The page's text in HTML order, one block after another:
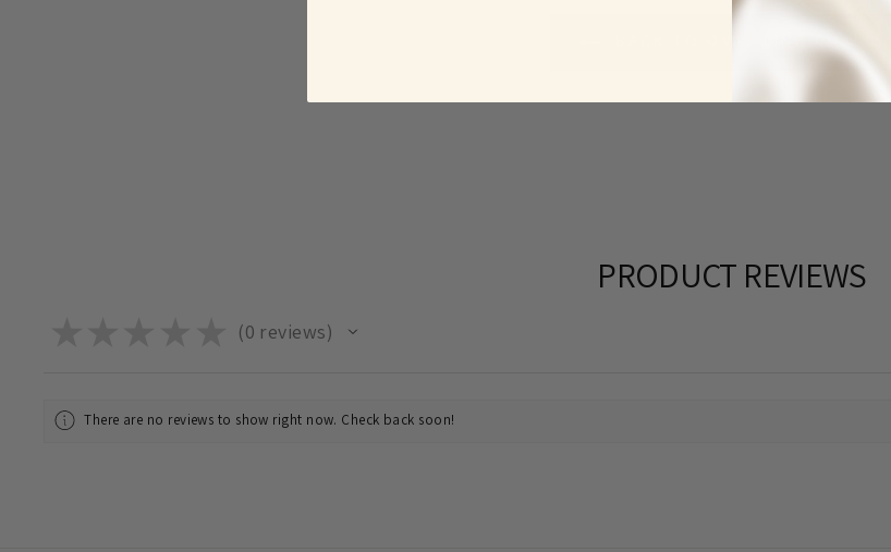
BACK TO OVAL LINK CHAINS
PRODUCT REVIEWS
0 reviews
0
There are no reviews to show right now. Check back soon!